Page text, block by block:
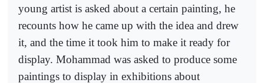
young artist is asked about a certain painting, he
recounts how he came up with the idea and drew
it, and the time it took him to make it ready for
display. Mohammad was asked to produce some
paintings to display in exhibitions about